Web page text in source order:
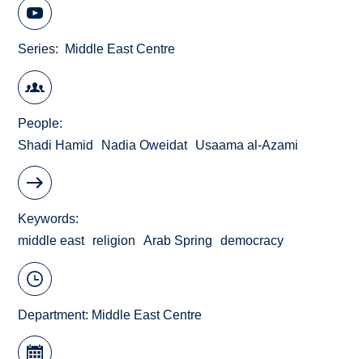
Series Middle East Centre
People
Shadi Hamid
Nadia Oweidat Usaama al-Azami
Keywords
middle east
religion Arab Spring democracy
Department: Middle East Centre